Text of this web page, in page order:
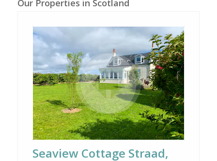
Our Properties in Scotland
+ 19 images
Seaview Cottage Straad,